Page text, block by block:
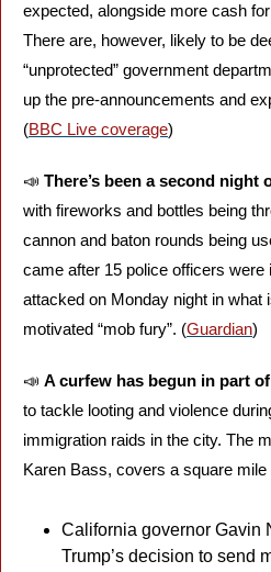
expected, alongside more cash
There are, however, likely to be
“unprotected” government
up the pre-announcements and
(BBC Live coverage)
📣 There’s been a second night
with fireworks and bottles being
cannon and baton rounds being
came after 15 police officers were
attacked on Monday night in what
motivated “mob fury”. (Guardian)
📣 A curfew has begun in part
to tackle looting and violence
immigration raids in the city. The
Karen Bass, covers a square
California governor Gavin
Trump’s decision to send